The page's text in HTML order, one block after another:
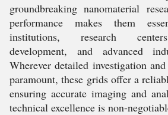
groundbreaking nanomaterial
performance makes them
institutions, research
development, and advanced
Wherever detailed investigation
paramount, these grids offer a
ensuring accurate imaging and
technical excellence is non-